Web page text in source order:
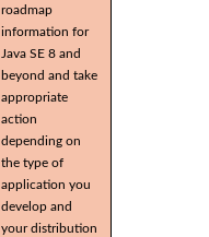
roadmap
information for
Java SE 8 and
beyond and take
appropriate
action
depending on
the type of
application you
develop and
your distribution